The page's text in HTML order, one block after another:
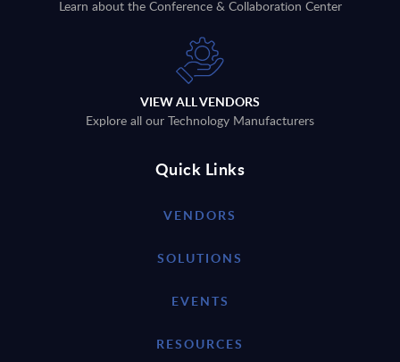
Learn about the Conference & Collaboration Center
VIEW ALL VENDORS
Explore all our Technology Manufacturers
Quick Links
VENDORS
SOLUTIONS
EVENTS
RESOURCES